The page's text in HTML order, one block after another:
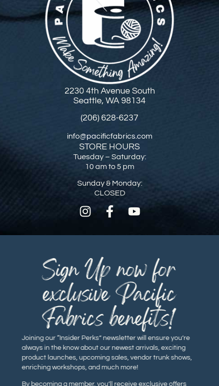
2230 4th Avenue South
Seattle, WA 98134
(206) 628-6237
info@pacificfabrics.com
STORE HOURS
Tuesday – Saturday:
10 am to 5 pm
Sunday & Monday:
CLOSED
Joining our “Insider Perks” newsletter will ensure you’re
always in the know about our newest arrivals, exciting
product launches, upcoming sales, vendor trunk shows,
enriching workshops, and much more!
By becoming a member, you’ll receive exclusive offers
Sign Up now for
exclusive Pacific
Fabrics benefits!